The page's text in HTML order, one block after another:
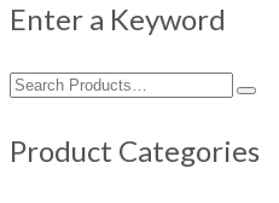
Enter a Keyword
Search
Product Categories